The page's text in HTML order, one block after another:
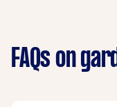
FAQs on